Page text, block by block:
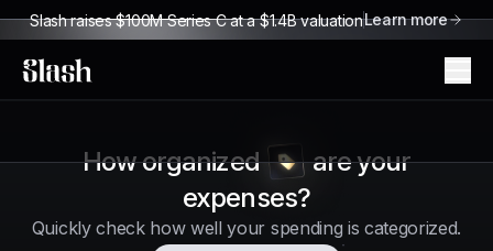
Slash raises $100M Series C at a $1.4B valuationLearn more
Slash
How organized
are your
expenses?
Quickly check how well your spending is categorized.